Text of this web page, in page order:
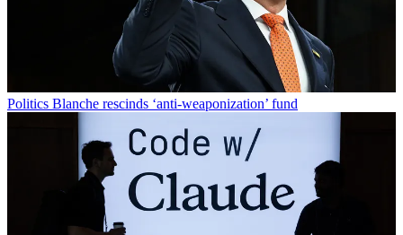
Politics Blanche rescinds ‘anti-weaponization’ fund